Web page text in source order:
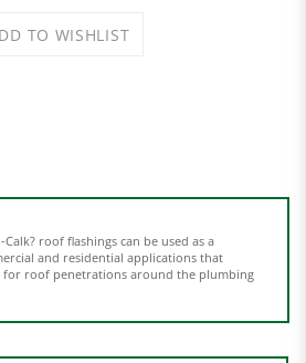
roof penetrations around the plumbing